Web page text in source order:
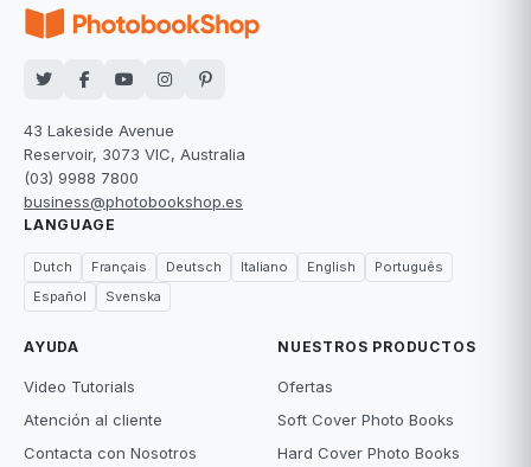
43 Lakeside Avenue
Reservoir, 3073 VIC, Australia
(03) 9988 7800
business@photobookshop.es
LANGUAGE
Dutch Français Deutsch Italiano English
Português
Español
Svenska
AYUDA
Video Tutorials
Atención al cliente
Contacta con Nosotros
NUESTROS PRODUCTOS
Ofertas
Soft Cover Photo Books
Hard Cover Photo Books